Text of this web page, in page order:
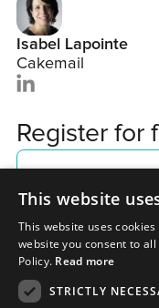
Isabel Lapointe
Cakemail
Register for
This website
This website uses
website you consent to
Policy. Read more
STRICTLY